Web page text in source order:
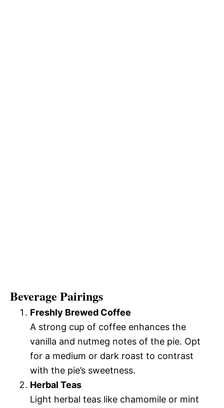
Beverage Pairings
Freshly Brewed Coffee
A strong cup of coffee enhances the
vanilla and nutmeg notes of the pie. Opt
for a medium or dark roast to contrast
with the pie’s sweetness.
Herbal Teas
Light herbal teas like chamomile or mint